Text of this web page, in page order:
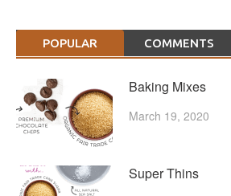
POPULAR COMMENTS
Baking Mixes
March 19, 2020
Super Thins